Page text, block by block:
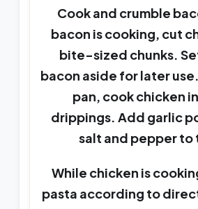
Cook and crumble
bacon is cooking, cut
bite-sized chunks.
bacon aside for later
pan, cook chicken
drippings. Add garlic
salt and pepper to
While chicken is
pasta according to